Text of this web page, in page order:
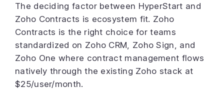
The deciding factor between HyperStart and
Zoho Contracts is ecosystem fit. Zoho
Contracts is the right choice for teams
standardized on Zoho CRM, Zoho Sign, and
Zoho One where contract management flows
natively through the existing Zoho stack at
$25/user/month.